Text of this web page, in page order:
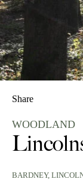
Share
WOODLAND
BARDNEY,